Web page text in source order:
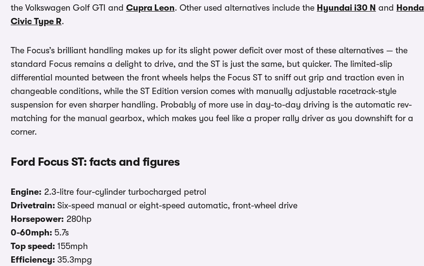
the Volkswagen Golf GTI and Cupra Leon. Other used alternatives include the Hyundai i30 N and Honda
Civic Type R.
The Focus’s brilliant handling makes up for its slight power deficit over most of these alternatives — the
standard Focus remains a delight to drive, and the ST is just the same, but quicker. The limited-slip
differential mounted between the front wheels helps the Focus ST to sniff out grip and traction even in
changeable conditions, while the ST Edition version comes with manually adjustable racetrack-style
suspension for even sharper handling. Probably of more use in day-to-day driving is the automatic rev-
matching for the manual gearbox, which makes you feel like a proper rally driver as you downshift for a
corner.
Ford Focus ST: facts and figures
Engine: 2.3-litre four-cylinder turbocharged petrol
Drivetrain: Six-speed manual or eight-speed automatic, front-wheel drive
Horsepower: 280hp
0-60mph: 5.7s
Top speed: 155mph
Efficiency: 35.3mpg